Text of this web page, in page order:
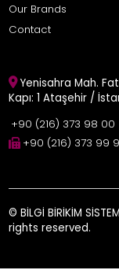
Our Brands
Contact
Yenisahra Mah.
Kapı: 1 Ataşehir /
+90 (216) 373 98 00
+90 (216) 373 99
© BİLGİ BİRİKİM
rights reserved.